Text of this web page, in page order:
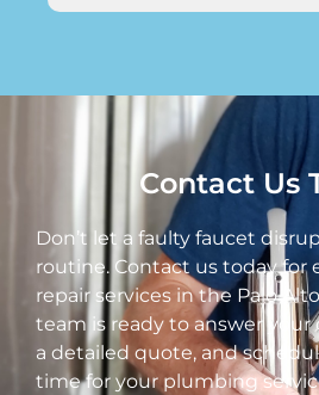
Contact Us
Don’t let a faulty faucet
routine. Contact us today for
repair services in the Palo
team is ready to answer your
a detailed quote, and
time for your plumbing